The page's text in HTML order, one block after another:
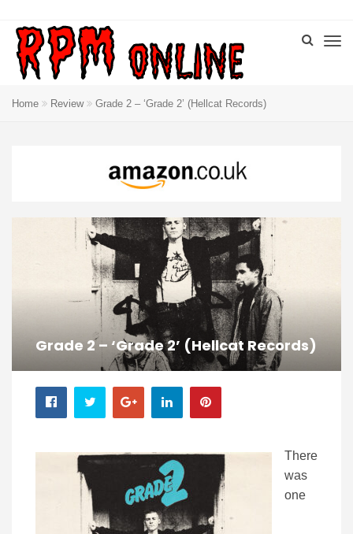
Home Review Grade 2 – ‘Grade 2’ (Hellcat Records)
Grade 2 – ‘Grade 2’ (Hellcat Records)
There
was
one